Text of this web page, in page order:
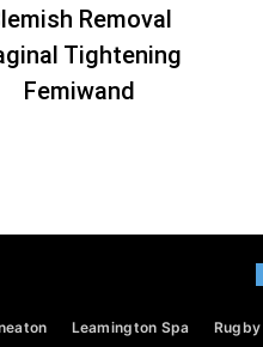
Removal
Tightening
Femiwand
Leamington Spa Rugby